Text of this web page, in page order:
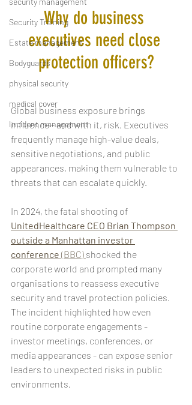
Security Training
Estate management
Bodyguards
physical security
medical cover
Incident management
Why do business
executives need close
protection officers?
Global business exposure brings
influence - and with it, risk. Executives
frequently manage high-value deals,
sensitive negotiations, and public
appearances, making them vulnerable to
threats that can escalate quickly.
In 2024, the fatal shooting of
UnitedHealthcare CEO Brian Thompson
outside a Manhattan investor
conference (BBC) shocked the
corporate world and prompted many
organisations to reassess executive
security and travel protection policies.
The incident highlighted how even
routine corporate engagements -
investor meetings, conferences, or
media appearances - can expose senior
leaders to unexpected risks in public
environments.